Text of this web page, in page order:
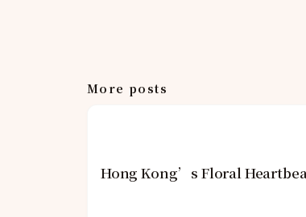
More posts
Hong Kong’s Floral